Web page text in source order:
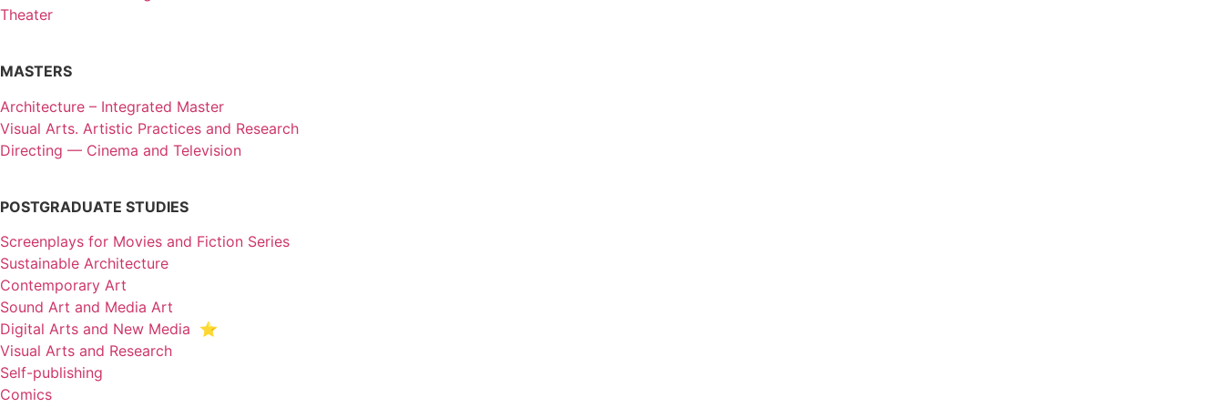
Theater
MASTERS
Architecture – Integrated Master
Visual Arts. Artistic Practices and Research
Directing — Cinema and Television
POSTGRADUATE STUDIES
Screenplays for Movies and Fiction Series
Sustainable Architecture
Contemporary Art
Sound Art and Media Art
Digital Arts and New Media ⭐️
Visual Arts and Research
Self-publishing
Comics